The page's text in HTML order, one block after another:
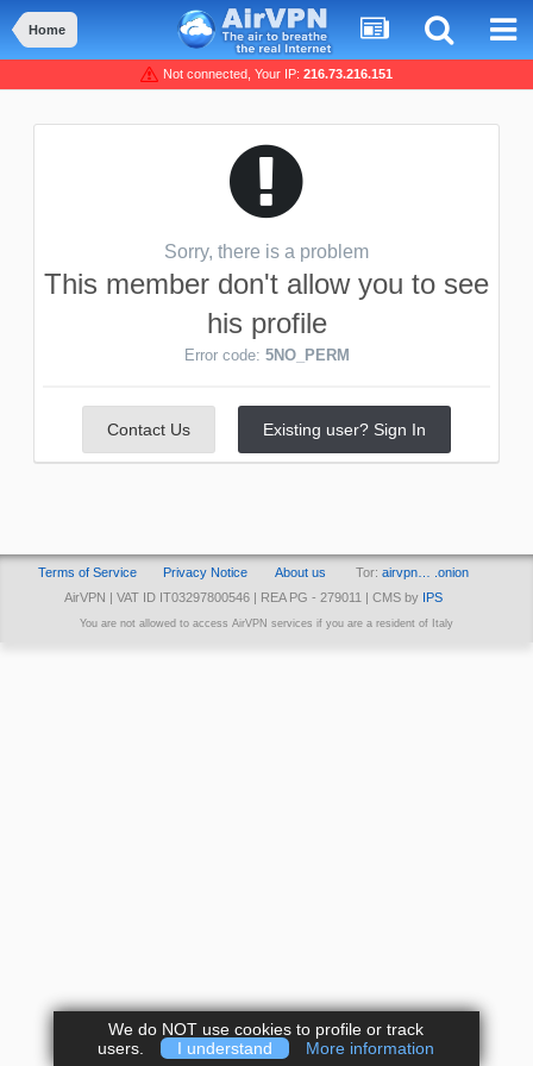
Home
Not connected, Your IP: 216.73.216.151
Sorry, there is a problem
This member don't allow you to see
his profile
Error code: 5NO_PERM
Contact Us Existing user? Sign In
Terms of Service Privacy Notice About us Tor: airvpn… .onion
AirVPN | VAT ID IT03297800546 | REA PG - 279011 | CMS by
IPS
You are not allowed to access AirVPN services if you are a resident of Italy
We do NOT use cookies to profile or track
users.
I understand More information